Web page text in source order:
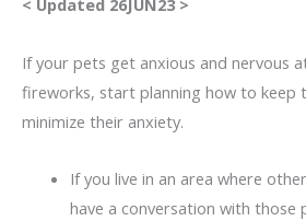
< Updated 26JUN23 >
If your pets get anxious and nervous
fireworks, start planning how to keep
minimize their anxiety.
If you live in an area where
have a conversation with those